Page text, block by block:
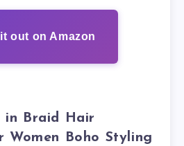
out on Amazon
in Braid Hair
Women Boho Styling